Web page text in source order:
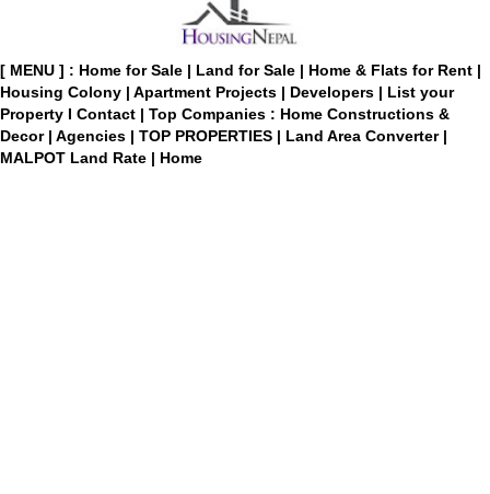
[ MENU ] : Home for Sale | Land for Sale | Home & Flats for Rent |
Housing Colony | Apartment Projects | Developers | List your
Property I Contact | Top Companies : Home Constructions &
Decor | Agencies | TOP PROPERTIES | Land Area Converter |
MALPOT Land Rate | Home